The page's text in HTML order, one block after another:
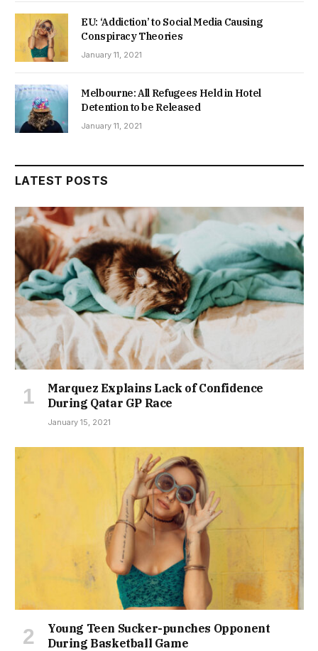
EU: ‘Addiction’ to Social Media Causing
Conspiracy Theories
January 11, 2021
Melbourne: All Refugees Held in Hotel
Detention to be Released
January 11, 2021
LATEST POSTS
Marquez Explains Lack of Confidence
During Qatar GP Race
January 15, 2021
Young Teen Sucker-punches Opponent
During Basketball Game